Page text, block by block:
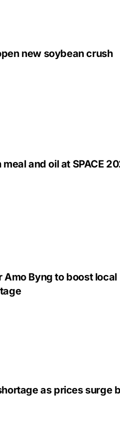
new soybean crush
and oil at SPACE
Byng to boost local
as prices surge